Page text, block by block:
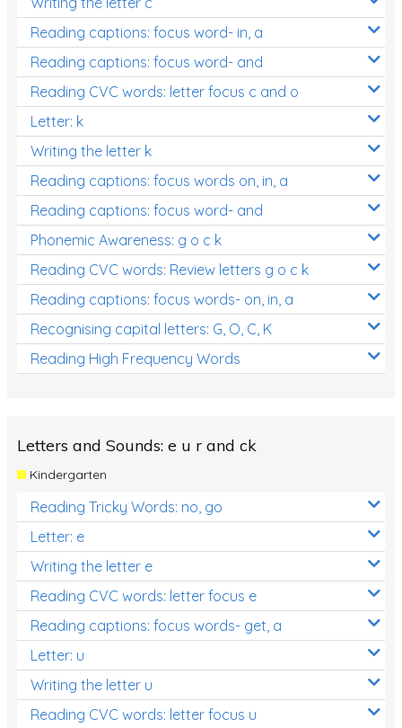
Reading captions: focus word- in, a
Reading captions: focus word- and
Reading CVC words: letter focus c and o
Letter: k
Writing the letter k
Reading captions: focus words on, in, a
Reading captions: focus word- and
Phonemic Awareness: g o c k
Reading CVC words: Review letters g o c k
Reading captions: focus words- on, in, a
Recognising capital letters: G, O, C, K
Reading High Frequency Words
Letters and Sounds: e u r and ck
Kindergarten
Reading Tricky Words: no, go
Letter: e
Writing the letter e
Reading CVC words: letter focus e
Reading captions: focus words- get, a
Letter: u
Writing the letter u
Reading CVC words: letter focus u